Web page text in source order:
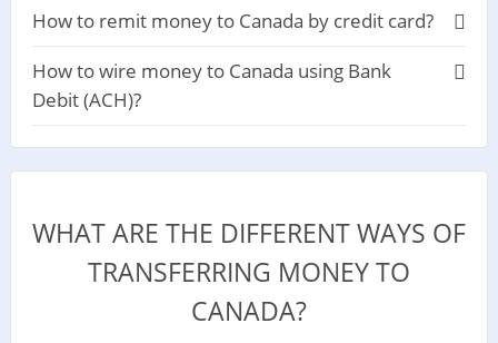
How to remit money to Canada by credit card?
How to wire money to Canada using Bank
Debit (ACH)?
WHAT ARE THE DIFFERENT WAYS OF
TRANSFERRING MONEY TO
CANADA?